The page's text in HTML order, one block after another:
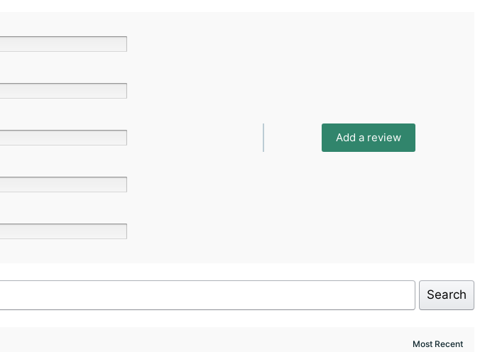
Add a review
Search